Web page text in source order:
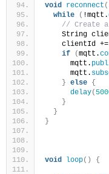
void reconnect
while
( !mqtt.
// Create
String
    clientId +=
if
(mqtt.
      mqtt.
      mqtt.
} else {
delay(
}
}
}
void loop() {